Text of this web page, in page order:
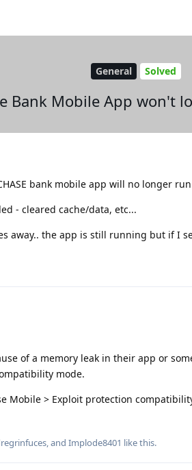
General Solved
Bank Mobile App won't
bank mobile app will no longer
- cleared cache/data, etc...
away.. the app is still running but if I
of a memory leak in their app or
mode.
Mobile > Exploit protection
, and Implode8401 like this.